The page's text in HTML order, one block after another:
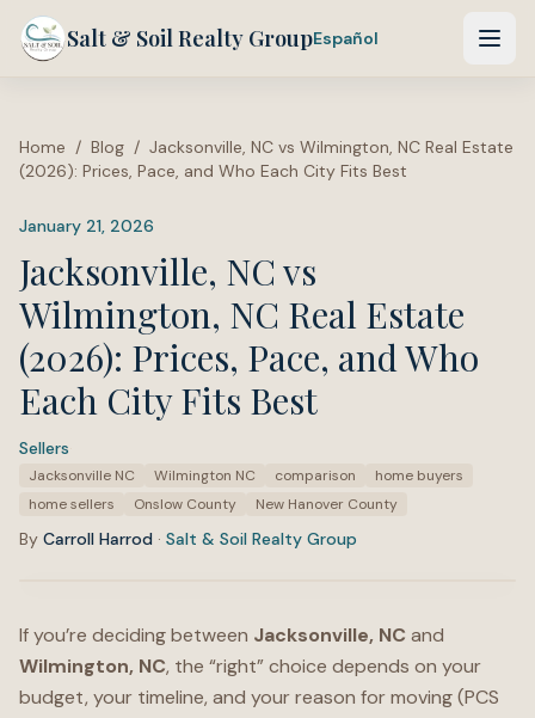
Salt & Soil Realty GroupEspañol
Home / Blog / Jacksonville, NC vs Wilmington, NC Real Estate
(2026): Prices, Pace, and Who Each City Fits Best
January 21, 2026
Jacksonville, NC vs
Wilmington, NC Real Estate
(2026): Prices, Pace, and Who
Each City Fits Best
Sellers
Tags:
Jacksonville NC Wilmington NC comparison
home buyers
home sellers
Onslow County New Hanover County
By Carroll Harrod · Salt & Soil Realty Group
If you’re deciding between Jacksonville, NC and
Wilmington, NC, the “right” choice depends on your
budget, your timeline, and your reason for moving (PCS